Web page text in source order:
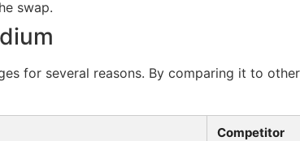
swap.
for several reasons. By comparing it to
Competitor